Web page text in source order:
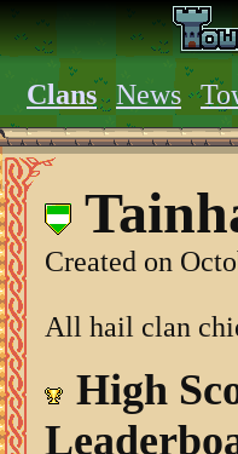
Clans News
Created on
All hail clan
High